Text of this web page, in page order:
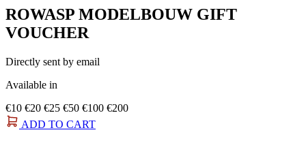
ROWASP MODELBOUW GIFT
VOUCHER
Directly sent by email
Available in
€10 €20 €25 €50 €100 €200
ADD TO CART